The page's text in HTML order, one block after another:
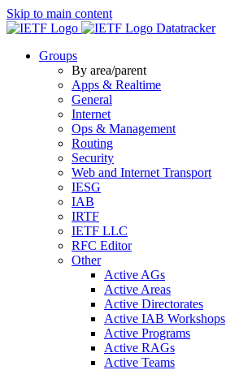
Skip to main content
Datatracker
Groups
By area/parent
Apps & Realtime
General
Internet
Ops & Management
Routing
Security
Web and Internet Transport
IESG
IAB
IRTF
IETF LLC
RFC Editor
Other
Active AGs
Active Areas
Active Directorates
Active IAB Workshops
Active Programs
Active RAGs
Active Teams